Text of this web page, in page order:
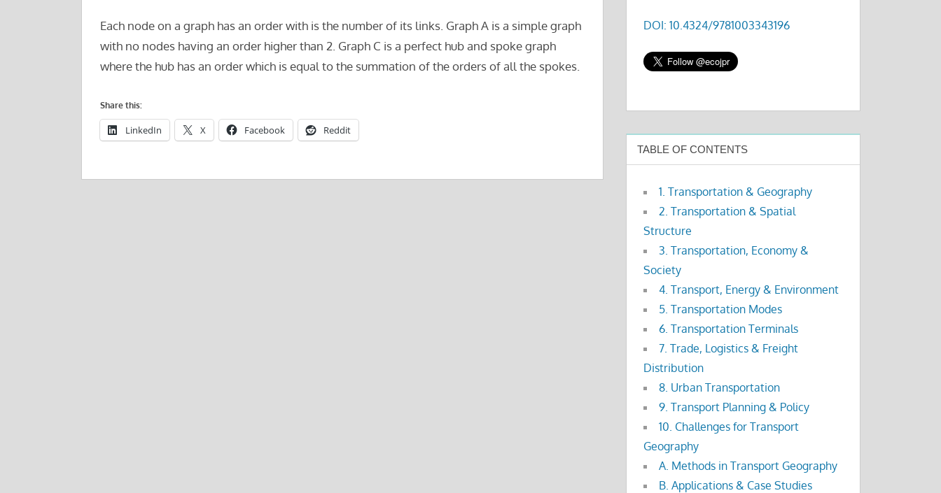
Each node on a graph has an order with is the number of its links. Graph A is a simple graph
with no nodes having an order higher than 2. Graph C is a perfect hub and spoke graph
where the hub has an order which is equal to the summation of the orders of all the spokes.
Share this:
LinkedIn X Facebook Reddit
DOI: 10.4324/9781003343196
TABLE OF CONTENTS
1. Transportation & Geography
2. Transportation & Spatial
Structure
3. Transportation, Economy &
Society
4. Transport, Energy & Environment
5. Transportation Modes
6. Transportation Terminals
7. Trade, Logistics & Freight
Distribution
8. Urban Transportation
9. Transport Planning & Policy
10. Challenges for Transport
Geography
A. Methods in Transport Geography
B. Applications & Case Studies